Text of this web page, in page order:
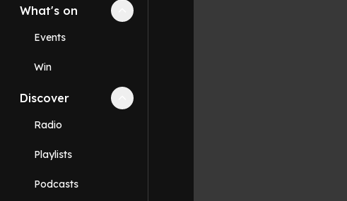
What's on Collapse
Events
Win
Discover Collapse
Radio
Playlists
Podcasts